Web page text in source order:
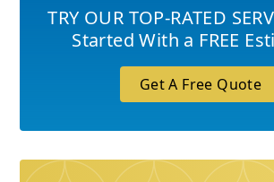
TRY OUR TOP-RATED
Started With a FREE
Get A Free Quote